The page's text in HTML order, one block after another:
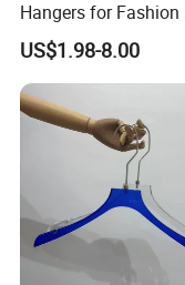
Hangers for Fashion
Garment Retailers
US$1.98-8.00